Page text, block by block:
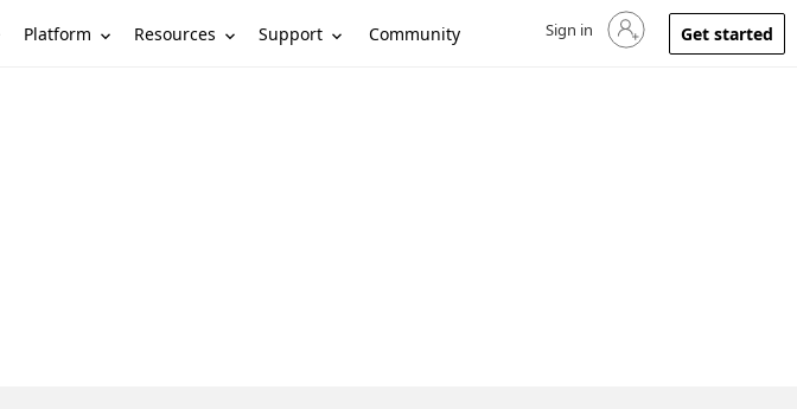
Platform Resources Support Community Sign in to your account
Sign in Get started